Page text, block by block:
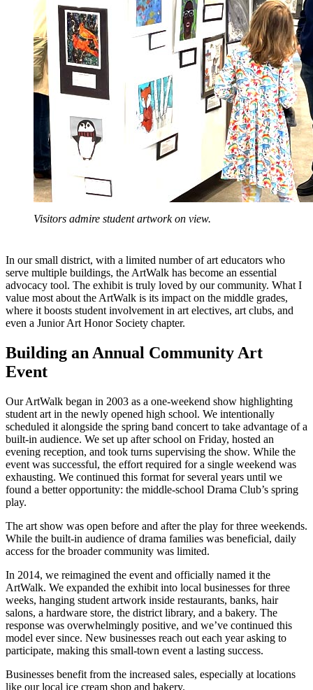
Visitors admire student artwork on view.
In our small district, with a limited number of art educators who
serve multiple buildings, the ArtWalk has become an essential
advocacy tool. The exhibit is truly loved by our community. What I
value most about the ArtWalk is its impact on the middle grades,
where it boosts student involvement in art electives, art clubs, and
even a Junior Art Honor Society chapter.
Building an Annual Community Art
Event
Our ArtWalk began in 2003 as a one-weekend show highlighting
student art in the newly opened high school. We intentionally
scheduled it alongside the spring band concert to take advantage of a
built-in audience. We set up after school on Friday, hosted an
evening reception, and took turns supervising the show. While the
event was successful, the effort required for a single weekend was
exhausting. We continued this format for several years until we
found a better opportunity: the middle-school Drama Club’s spring
play.
The art show was open before and after the play for three weekends.
While the built-in audience of drama families was beneficial, daily
access for the broader community was limited.
In 2014, we reimagined the event and officially named it the
ArtWalk. We expanded the exhibit into local businesses for three
weeks, hanging student artwork inside restaurants, banks, hair
salons, a hardware store, the district library, and a bakery. The
response was overwhelmingly positive, and we’ve continued this
model ever since. New businesses reach out each year asking to
participate, making this small-town event a lasting success.
Businesses benefit from the increased sales, especially at locations
like our local ice cream shop and bakery.